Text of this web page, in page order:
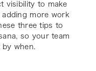
visibility to make
adding more work
three tips to
so your team
by when.